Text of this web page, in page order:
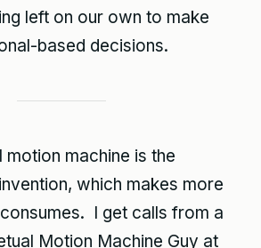
left on our own to make
based decisions.
motion machine is the
which makes more
I get calls from a
Motion Machine Guy at